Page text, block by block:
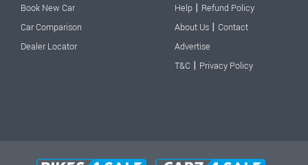
Book New Car
Car Comparison
Dealer Locator
Help | Refund Policy
About Us | Contact
Advertise
T&C | Privacy Policy